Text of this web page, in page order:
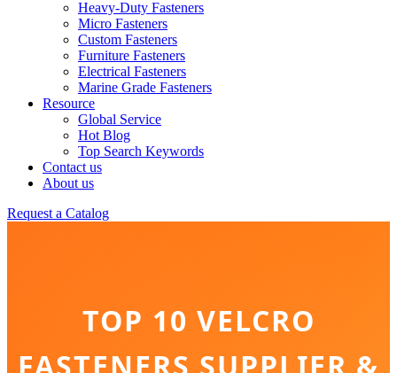
Heavy-Duty Fasteners
Micro Fasteners
Custom Fasteners
Furniture Fasteners
Electrical Fasteners
Marine Grade Fasteners
Resource
Global Service
Hot Blog
Top Search Keywords
Contact us
About us
Request a Catalog
TOP 10 VELCRO
FASTENERS SUPPLIER &